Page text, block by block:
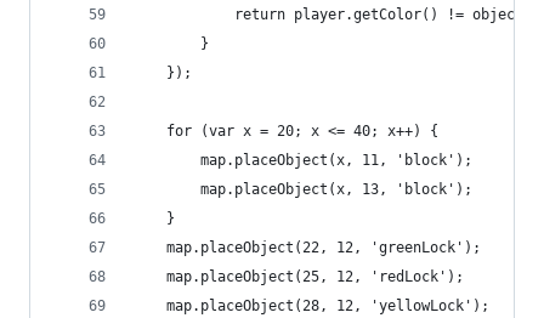
return player.getColor() !=
        }
    });
    for (var x = 20; x <= 40; x++) {
        map.placeObject(x, 11, 'block');
        map.placeObject(x, 13, 'block');
    }
    map.placeObject(22, 12, 'greenLock');
    map.placeObject(25, 12, 'redLock');
    map.placeObject(28, 12, 'yellowLock');